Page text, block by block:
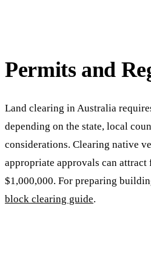
Permits and
Land clearing in Australia
depending on the state, local
considerations. Clearing native
appropriate approvals can attract
$1,000,000. For preparing
block clearing guide.